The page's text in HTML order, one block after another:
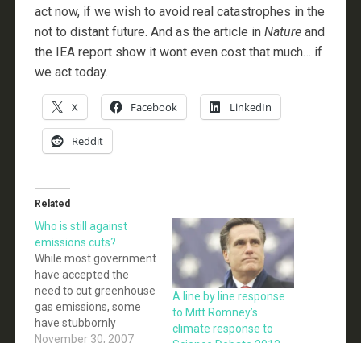
act now, if we wish to avoid real catastrophes in the
not to distant future. And as the article in Natureand
the IEA report show it wont even cost that much… if
we act today.
X Facebook LinkedIn
Reddit
Related
Who is still against
emissions cuts?
While most government
have accepted the
need to cut greenhouse
gas emissions, some
have stubbornly
refused to commit to
November 30, 2007
A line by line response
to Mitt Romney’s
climate response to